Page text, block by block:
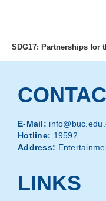
SDG17: Partnerships for
E-Mail:
Hotline: 19592
Address:
LINKS